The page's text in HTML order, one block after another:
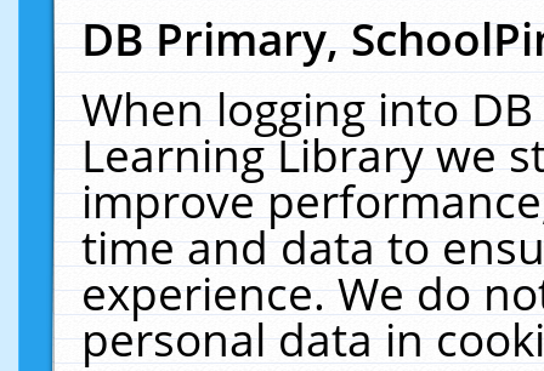
DB Primary,
When logging into
Learning Library we
improve
time and data to
experience. We do
personal data in